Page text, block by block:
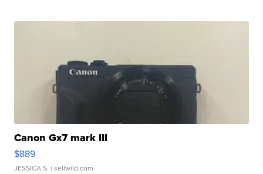
Canon Gx7 mark III
$889
JESSICA S. | sellwild.com